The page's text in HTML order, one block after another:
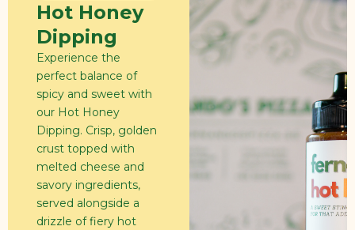
Hot Honey
Dipping
Experience the
perfect balance of
spicy and sweet with
our Hot Honey
Dipping. Crisp, golden
crust topped with
melted cheese and
savory ingredients,
served alongside a
drizzle of fiery hot